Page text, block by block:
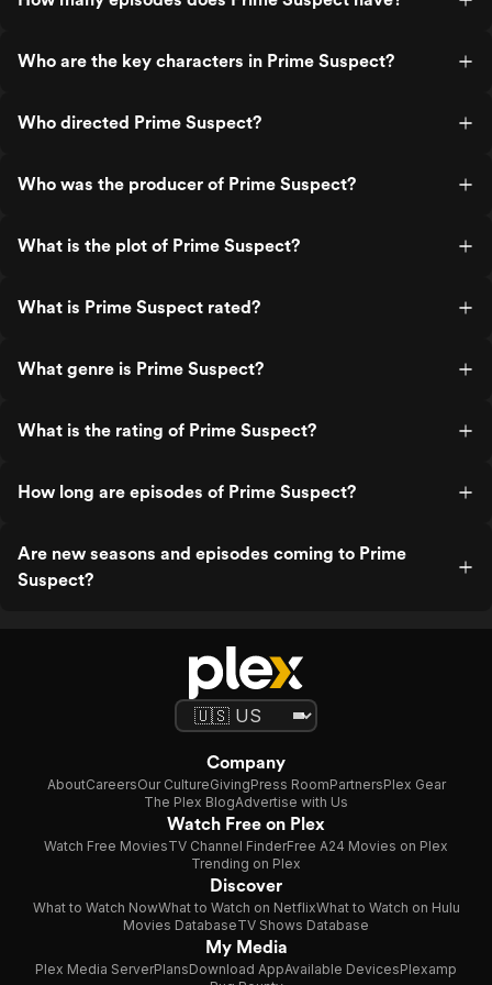
Who are the key characters in Prime Suspect?
Who directed Prime Suspect?
Who was the producer of Prime Suspect?
What is the plot of Prime Suspect?
What is Prime Suspect rated?
What genre is Prime Suspect?
What is the rating of Prime Suspect?
How long are episodes of Prime Suspect?
Are new seasons and episodes coming to Prime
Suspect?
Company
AboutCareersOur CultureGivingPress RoomPartnersPlex Gear
The Plex BlogAdvertise with Us
Watch Free on Plex
Watch Free MoviesTV Channel FinderFree A24 Movies on Plex
Trending on Plex
Discover
What to Watch NowWhat to Watch on NetflixWhat to Watch on Hulu
Movies DatabaseTV Shows Database
My Media
Plex Media ServerPlansDownload AppAvailable DevicesPlexamp